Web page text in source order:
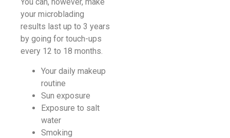
your microblading
results last up to 3 years
by going for touch-ups
every 12 to 18 months.
Your daily makeup
routine
Sun exposure
Exposure to salt
water
Smoking